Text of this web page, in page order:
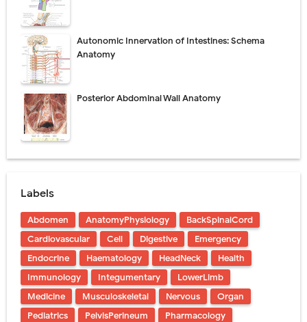
Autonomic Innervation of Intestines: Schema
Anatomy
Posterior Abdominal Wall Anatomy
Labels
Abdomen AnatomyPhysiology
BackSpinalCord
Cardiovascular
Cell Digestive
Emergency
Endocrine
Haematology HeadNeck
Health
Immunology
Integumentary
LowerLimb
Medicine
Musculoskeletal Nervous
Organ
Pediatrics
PelvisPerineum
Pharmacology